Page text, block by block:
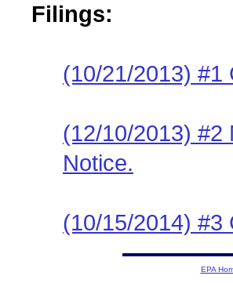
Filings:
(10/21/2013) #1
(12/10/2013) #2
Notice.
(10/15/2014) #3
EPA